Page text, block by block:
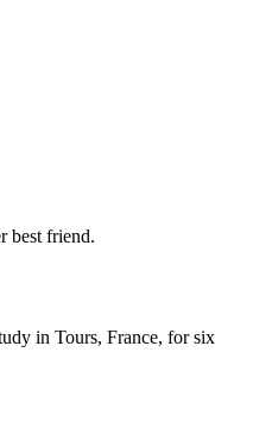
best friend.
in Tours, France, for six